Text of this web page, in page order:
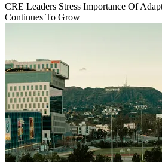
CRE Leaders Stress Importance Of
Continues To Grow